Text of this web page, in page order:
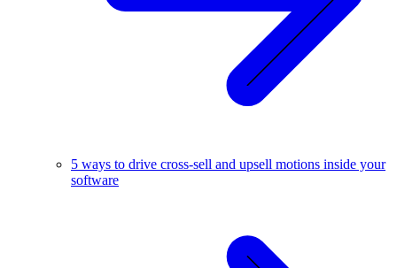
5 ways to drive cross-sell and upsell motions inside your
software